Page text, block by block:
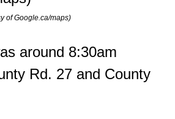
of Google.ca/maps)
around 8:30am
Rd. 27 and County